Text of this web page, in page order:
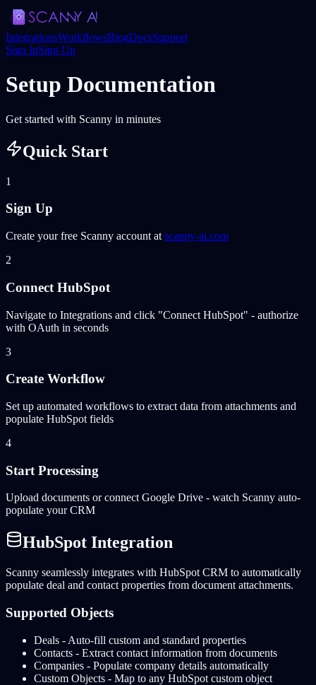
IntegrationsWorkflowsBlogDocsSupport
Sign InSign Up
Setup Documentation
Get started with Scanny in minutes
Quick Start
1
Sign Up
Create your free Scanny account at scanny-ai.com
2
Connect HubSpot
Navigate to Integrations and click "Connect HubSpot" - authorize
with OAuth in seconds
3
Create Workflow
Set up automated workflows to extract data from attachments and
populate HubSpot fields
4
Start Processing
Upload documents or connect Google Drive - watch Scanny auto-
populate your CRM
HubSpot Integration
Scanny seamlessly integrates with HubSpot CRM to automatically
populate deal and contact properties from document attachments.
Supported Objects
Deals - Auto-fill custom and standard properties
Contacts - Extract contact information from documents
Companies - Populate company details automatically
Custom Objects - Map to any HubSpot custom object